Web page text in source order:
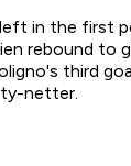
in the first
rebound to
third
netter.